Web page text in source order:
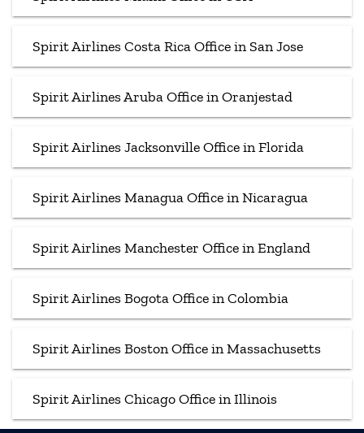
Spirit Airlines Costa Rica Office in San Jose
Spirit Airlines Aruba Office in Oranjestad
Spirit Airlines Jacksonville Office in Florida
Spirit Airlines Managua Office in Nicaragua
Spirit Airlines Manchester Office in England
Spirit Airlines Bogota Office in Colombia
Spirit Airlines Boston Office in Massachusetts
Spirit Airlines Chicago Office in Illinois